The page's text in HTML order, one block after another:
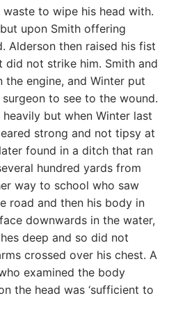
to wipe his head with.
upon Smith offering
Alderson then raised his fist
did not strike him. Smith and
engine, and Winter put
to see to the wound.
but when Winter last
strong and not tipsy at
found in a ditch that ran
hundred yards from
way to school who saw
road and then his body in
downwards in the water,
deep and so did not
crossed over his chest. A
examined the body
the head was ‘sufficient to